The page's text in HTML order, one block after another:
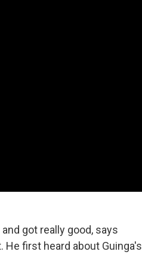
got really good, says
first heard about Guinga's